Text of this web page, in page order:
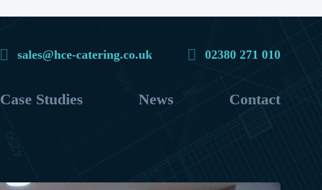
sales@hce-catering.co.uk 02380 271 010
Case Studies News Contact